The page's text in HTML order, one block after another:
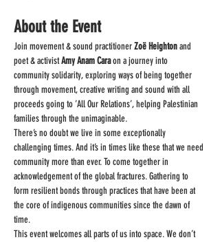
About the Event
Join movement & sound practitioner Zoë Heighton and
poet & activist Amy Anam Cara on a journey into
community solidarity, exploring ways of being together
through movement, creative writing and sound with all
proceeds going to ’All Our Relations’, helping Palestinian
families through the unimaginable.
There’s no doubt we live in some exceptionally
challenging times. And it’s in times like these that we need
community more than ever. To come together in
acknowledgement of the global fractures. Gathering to
form resilient bonds through practices that have been at
the core of indigenous communities since the dawn of
time.
This event welcomes all parts of us into space. We don’t